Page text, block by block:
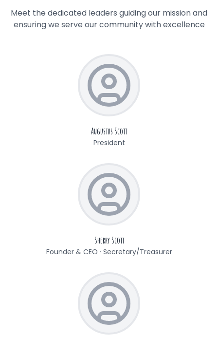
Meet the dedicated leaders guiding our mission and
ensuring we serve our community with excellence
Augustus Scott
President
Sherry Scott
Founder & CEO · Secretary/Treasurer